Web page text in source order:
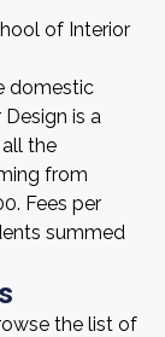
of Interior
domestic
is a
the
from
Fees per
summed
the list of